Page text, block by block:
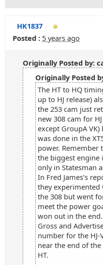
HK1837
Posted : 5 years ago
Originally Posted by:
Originally Posted
The HT to HQ
up to HJ release)
the 253 cam just
new 308 cam for
except GroupA
was done in the
power. Remember
the biggest engine
only in Statesman
In Fred James’s
they
the 308 but went
meet the power
won out in the end.
Gross and
number for the HJ-
near the end of
HT.